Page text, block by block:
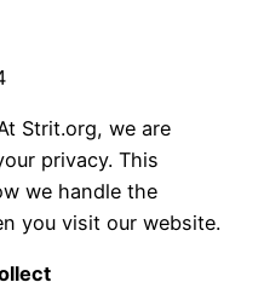
Strit.org, we are
privacy. This
we handle the
you visit our website.